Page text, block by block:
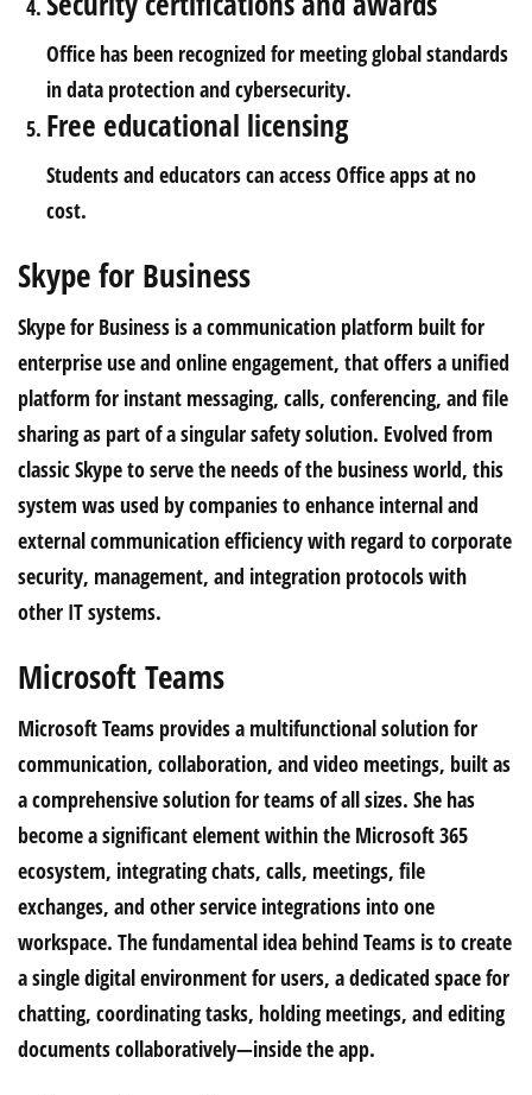
Office has been recognized for meeting global standards
in data protection and cybersecurity.
Free educational licensing
Students and educators can access Office apps at no
cost.
Skype for Business
Skype for Business is a communication platform built for
enterprise use and online engagement, that offers a unified
platform for instant messaging, calls, conferencing, and file
sharing as part of a singular safety solution. Evolved from
classic Skype to serve the needs of the business world, this
system was used by companies to enhance internal and
external communication efficiency with regard to corporate
security, management, and integration protocols with
other IT systems.
Microsoft Teams
Microsoft Teams provides a multifunctional solution for
communication, collaboration, and video meetings, built as
a comprehensive solution for teams of all sizes. She has
become a significant element within the Microsoft 365
ecosystem, integrating chats, calls, meetings, file
exchanges, and other service integrations into one
workspace. The fundamental idea behind Teams is to create
a single digital environment for users, a dedicated space for
chatting, coordinating tasks, holding meetings, and editing
documents collaboratively—inside the app.